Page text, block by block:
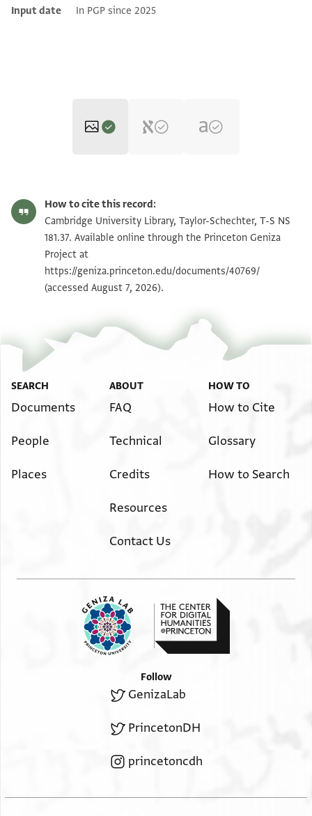
Input date
In PGP since 2025
T-S NS 181.37 1v Zoom and Rotate
Image Permissions Statement
How to cite this record:
Cambridge University Library, Taylor-Schechter, T-S NS
181.37. Available online through the Princeton Geniza
Project at
https://geniza.princeton.edu/documents/40769/
(accessed August 7, 2026).
SEARCH
Documents
People
Places
ABOUT
FAQ
Technical
Credits
Resources
Contact Us
HOW TO
How to Cite
Glossary
How to Search
Follow
GenizaLab
PrincetonDH
princetoncdh